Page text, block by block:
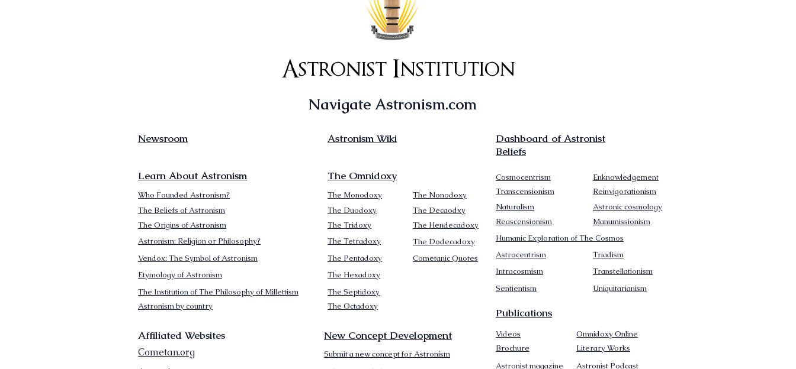
Astronist Institution
Navigate Astronism.com
Newsroom Astronism Wiki
Dashboard of Astronist
Beliefs
Learn About Astronism
Who Founded Astronism?
The Origins of Astronism
Astronism: Religion or Philosophy?
The Beliefs of Astronism
Vendox: The Symbol of Astronism
Etymology of Astronism
The Institution of The Philosophy of Millettism
Astronism by country
Intracosmism
The Octadoxy
The Septidoxy
The Hexadoxy
The Pentadoxy
The Duodoxy
The Tetradoxy
The Tridoxy
The Monodoxy
The Omnidoxy
The Nonodoxy
The Hendecadoxy
The Dodecadoxy
The Decaodxy
Publications
Cosmocentrism
Naturalism
Reascensionism
Transcensionism
Humanic Exploration of The Cosmos
Astrocentrism
Sentientism
Reinvigorationism
Astronic cosmology
Enknowledgement
Manumissionism
Triadism
Transtellationism
Uniquitarianism
Cometanic Quotes
Affiliated Websites
Cometan.org
New Concept Development
Submit a new concept for Astronism
Videos
Brochure
Literary Works
Omnidoxy Online
Astronist magazine Astronist Podcast